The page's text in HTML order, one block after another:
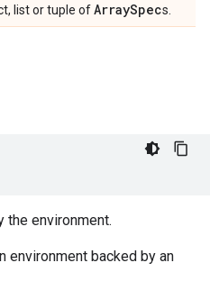
list or tuple ofArraySpecs.
the environment.
environment backed by an